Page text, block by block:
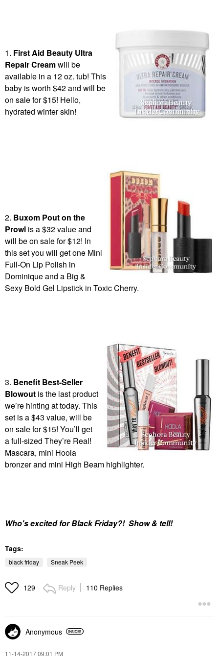
1. First Aid Beauty Ultra
Repair Creamwill be
available in a 12 oz. tub! This
baby is worth $42 and will be
on sale for $15! Hello,
hydrated winter skin!
2. Buxom Pout on the
Prowl is a $32 value and
will be on sale for $12! In
this set you will get one Mini
Full-On Lip Polish in
Dominique and a Big &
Sexy Bold Gel Lipstick in Toxic Cherry.
3. Benefit Best-Seller
Blowout is the last product
we’re hinting at today. This
set is a $43 value, will be
on sale for $15! You’ll get
a full-sized They’re Real!
Mascara, mini Hoola
bronzer and mini High Beam highlighter.
Who'sexcited for Black Friday?! Show & tell!
Tags:
black friday Sneak Peek
129 Reply 110 Replies
Anonymous
‎11-14-201709:01 PM